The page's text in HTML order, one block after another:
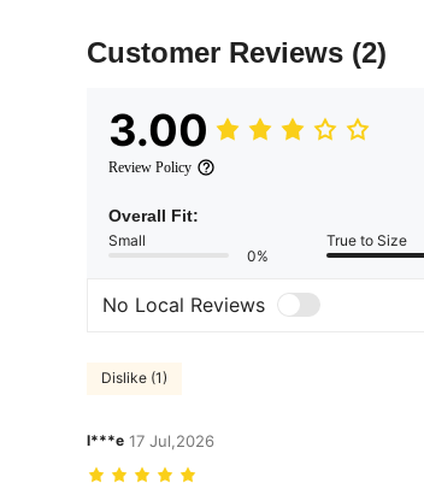
Customer Reviews (2)
3.00
Review Policy
Overall Fit:
Small
0%
True to Size
No Local Reviews
Dislike (1)
l***e 17 Jul,2026